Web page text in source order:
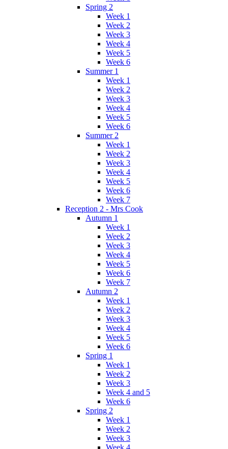
Spring 2
Week 1
Week 2
Week 3
Week 4
Week 5
Week 6
Summer 1
Week 1
Week 2
Week 3
Week 4
Week 5
Week 6
Summer 2
Week 1
Week 2
Week 3
Week 4
Week 5
Week 6
Week 7
Reception 2 - Mrs Cook
Autumn 1
Week 1
Week 2
Week 3
Week 4
Week 5
Week 6
Week 7
Autumn 2
Week 1
Week 2
Week 3
Week 4
Week 5
Week 6
Spring 1
Week 1
Week 2
Week 3
Week 4 and 5
Week 6
Spring 2
Week 1
Week 2
Week 3